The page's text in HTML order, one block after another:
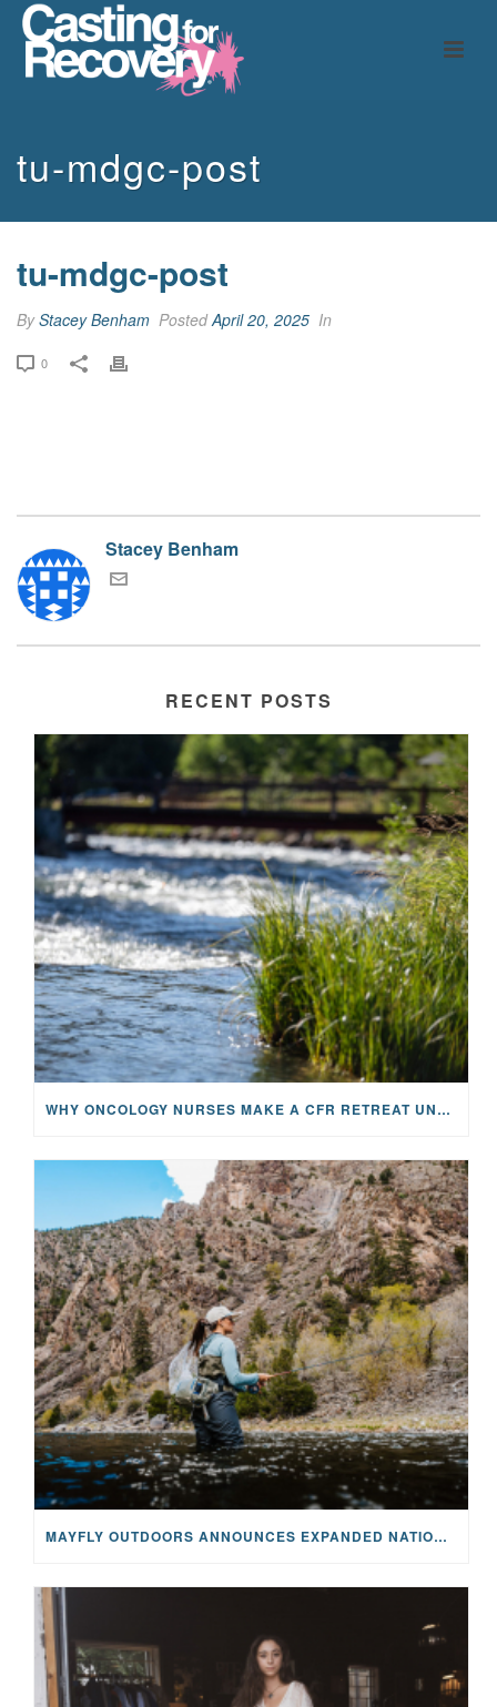
tu-mdgc-post
tu-mdgc-post
ByStacey Benham PostedApril 20, 2025 In
0
Stacey Benham
RECENT POSTS
WHY ONCOLOGY NURSES MAKE A CFR RETREAT UNLIKE ANYTHING ELSE
MAYFLY OUTDOORS ANNOUNCES EXPANDED NATIONAL PARTNERSHIP WITH CASTING FOR RECOVERY, INTRODUCING LIMITED-EDITION GEAR WITH GIVEBACK